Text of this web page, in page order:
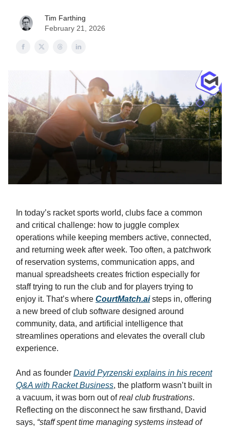
Tim Farthing
February 21, 2026
In today’s racket sports world, clubs face a common
and critical challenge: how to juggle complex
operations while keeping members active, connected,
and returning week after week. Too often, a patchwork
of reservation systems, communication apps, and
manual spreadsheets creates friction especially for
staff trying to run the club and for players trying to
enjoy it. That’s where CourtMatch.aisteps in, offering
a new breed of club software designed around
community, data, and artificial intelligence that
streamlines operations and elevates the overall club
experience.
And as founder David Pyrzenski explains in his recent
Q&A with Racket Business, the platform wasn’t built in
a vacuum, it was born out ofreal club frustrations.
Reflecting on the disconnect he saw firsthand, David
says, “staff spent time managing systems instead of